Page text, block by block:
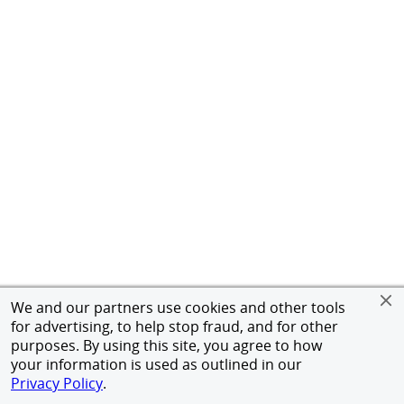
We and our partners use cookies and other tools
for advertising, to help stop fraud, and for other
purposes. By using this site, you agree to how
your information is used as outlined in our
Privacy Policy.